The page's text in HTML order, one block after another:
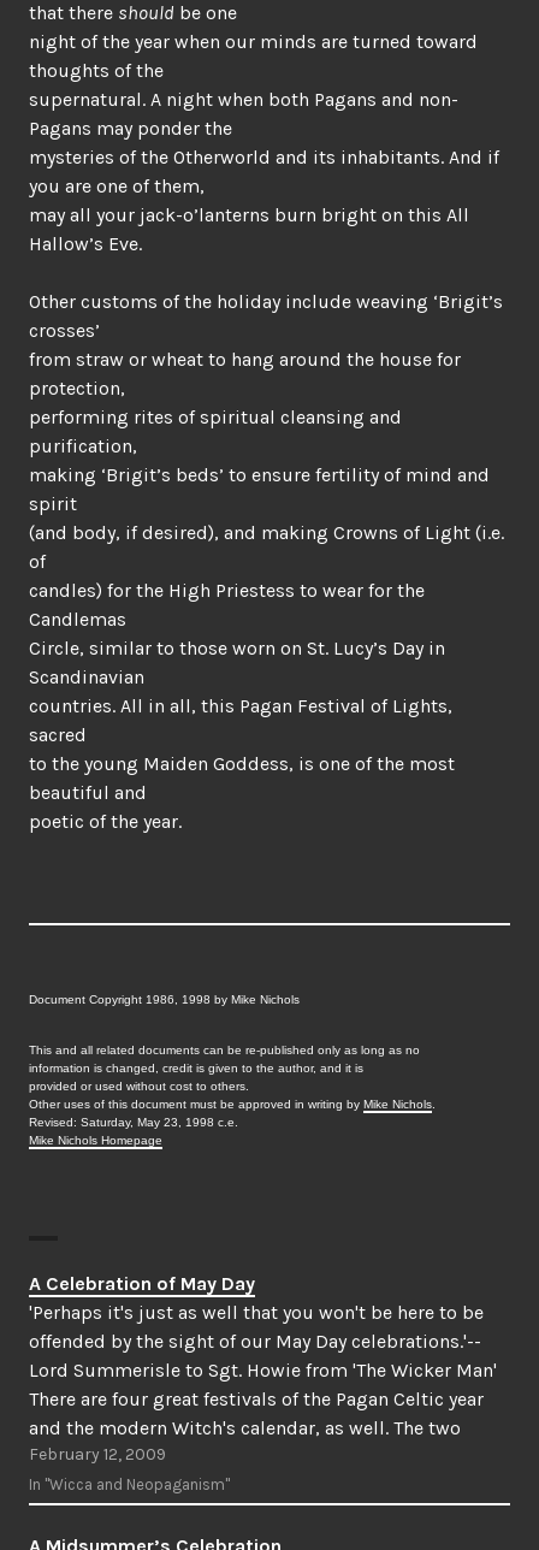
that there should be one
night of the year when our minds are turned toward
thoughts of the
supernatural. A night when both Pagans and non-
Pagans may ponder the
mysteries of the Otherworld and its inhabitants. And if
you are one of them,
may all your jack-o’lanterns burn bright on this All
Hallow’s Eve.
Other customs of the holiday include weaving ‘Brigit’s
crosses’
from straw or wheat to hang around the house for
protection,
performing rites of spiritual cleansing and
purification,
making ‘Brigit’s beds’ to ensure fertility of mind and
spirit
(and body, if desired), and making Crowns of Light (i.e.
of
candles) for the High Priestess to wear for the
Candlemas
Circle, similar to those worn on St. Lucy’s Day in
Scandinavian
countries. All in all, this Pagan Festival of Lights,
sacred
to the young Maiden Goddess, is one of the most
beautiful and
poetic of the year.
Document Copyright 1986, 1998 by Mike Nichols
This and all related documents can be re-published only as long as no
information is changed, credit is given to the author, and it is
provided or used without cost to others.
Other uses of this document must be approved in writing by Mike Nichols
Revised: Saturday, May 23, 1998 c.e.
Mike Nichols Homepage
A Celebration of May Day
'Perhaps it's just as well that you won't be here to be
offended by the sight of our May Day celebrations.'--
Lord Summerisle to Sgt. Howie from 'The Wicker Man'
There are four great festivals of the Pagan Celtic year
and the modern Witch's calendar, as well. The two
greatest of…
February 12, 2009
In "Wicca and Neopaganism"